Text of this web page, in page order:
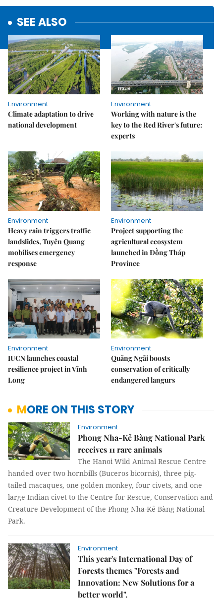
SEE ALSO
Environment
Climate adaptation to drive
national development
Environment
Working with nature is the
key to the Red River's future:
experts
Environment
Heavy rain triggers traffic
landslides, Tuyên Quang
mobilises emergency
response
Environment
Project supporting the
agricultural ecosystem
launched in Đồng Tháp
Province
Environment
IUCN launches coastal
resilience project in Vĩnh
Long
Environment
Quảng Ngãi boosts
conservation of critically
endangered langurs
MORE ON THIS STORY
Environment
Phong Nha-Kẻ Bàng National Park
receives 11 rare animals
The Hanoi Wild Animal Rescue Centre
handed over two hornbills (Buceros bicornis), three pig-
tailed macaques, one golden monkey, four civets, and one
large Indian civet to the Centre for Rescue, Conservation and
Creature Development of the Phong Nha-Kẻ Bàng National
Park.
Environment
This year's International Day of
Forests themes "Forests and
Innovation: New Solutions for a
better world".